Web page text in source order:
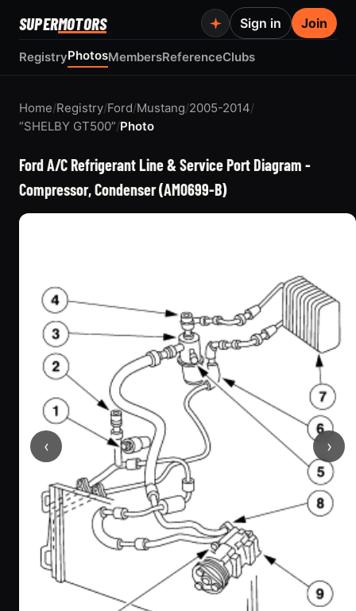
SUPERMOTORS
RegistryPhotosMembersReferenceClubs
Sign in Join
Home/Registry/Ford/Mustang/2005-2014/
“SHELBY GT500”/Photo
Ford A/C Refrigerant Line & Service Port Diagram -
Compressor, Condenser (AM0699-B)
‹ ›